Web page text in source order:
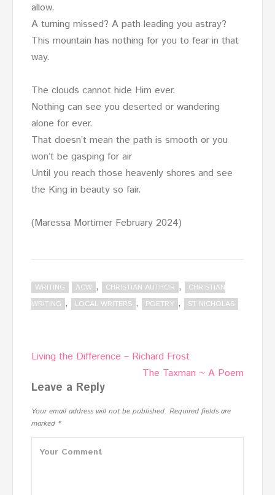
allow.
A turning missed? A path leading you astray?
This mountain has nothing for you to fear in that
way.
The clouds cannot hide Him ever.
Nothing can see you deserted or wandering
alone for ever.
That doesn’t mean the path is smooth or you
won’t be gasping for air
Until you reach those heavenly shores and see
the King in beauty so fair.
(Maressa Mortimer February 2024)
WRITING ACW , CHRISTIAN AUTHOR ,
CHRISTIAN
WRITING , LOCAL WRITERS , POETRY , ST NICHOLAS
Post
Living the Difference – Richard Frost
The Taxman ~ A Poem
Leave a Reply
Your email address will not be published. Required fields are
marked *